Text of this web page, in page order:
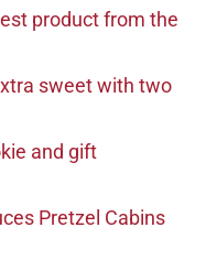
product from the
sweet with two
and gift
Pretzel Cabins